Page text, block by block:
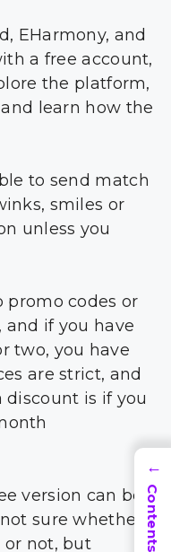
EHarmony, and
a free account,
the platform,
learn how the
to send match
smiles or
unless you
promo codes or
if you have
two, you have
are strict, and
is if you
version can be a
sure whether
or not, but
→
Contents